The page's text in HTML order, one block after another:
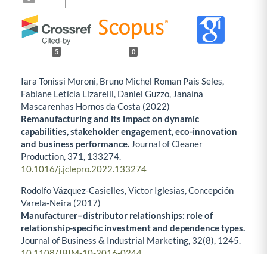
5 0
Iara Tonissi Moroni, Bruno Michel Roman Pais Seles,
Fabiane Letícia Lizarelli, Daniel Guzzo, Janaína
Mascarenhas Hornos da Costa (2022)
Remanufacturing and its impact on dynamic
capabilities, stakeholder engagement, eco-innovation
and business performance. Journal of Cleaner
Production, 371, 133274.
10.1016/j.jclepro.2022.133274
Rodolfo Vázquez-Casielles, Victor Iglesias, Concepción
Varela-Neira (2017)
Manufacturer–distributor relationships: role of
relationship-specific investment and dependence types.
Journal of Business & Industrial Marketing, 32(8), 1245.